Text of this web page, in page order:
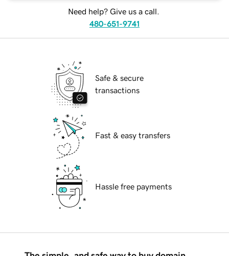
Need help? Give us a call.
480-651-9741
Safe & secure
transactions
Fast & easy transfers
Hassle free payments